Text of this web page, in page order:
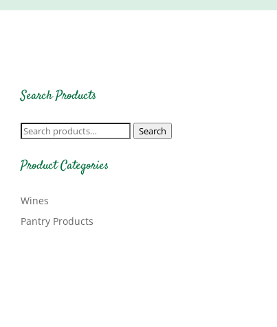
Search Products
Search
Search
Product Categories
Wines
Pantry Products